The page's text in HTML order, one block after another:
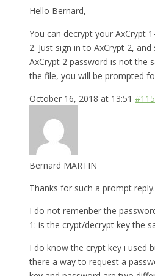
Hello Bernard,
You can decrypt your AxCrypt
2. Just sign in to AxCrypt 2,
AxCrypt 2 password is not the
the file, you will be prompted
October 16, 2018 at 13:51
Bernard MARTIN
Thanks for such a prompt reply.
I do not remenber the
1: is the crypt/decrypt key the
I do know the crypt key i used
there a way to request a